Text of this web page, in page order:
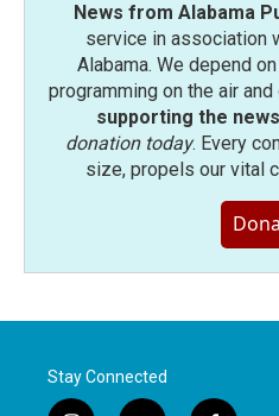
News from Alabama
service in association
Alabama. We depend
programming on the air and
supporting the
donation today. Every
size, propels our vital
Stay Connected